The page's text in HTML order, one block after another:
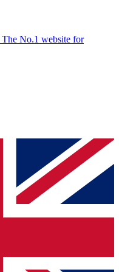
The No.1 website for